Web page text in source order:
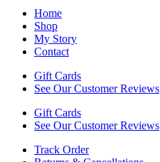
Home
Shop
My Story
Contact
Gift Cards
See Our Customer Reviews
Gift Cards
See Our Customer Reviews
Track Order